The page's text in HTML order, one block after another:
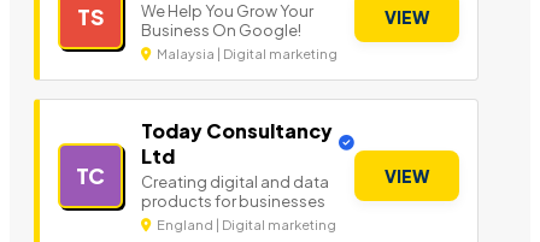
TS
We Help You Grow Your
Business On Google!
Malaysia | Digital marketing
VIEW
TC
Today Consultancy
Ltd
Creating digital and data
products for businesses
England | Digital marketing
VIEW